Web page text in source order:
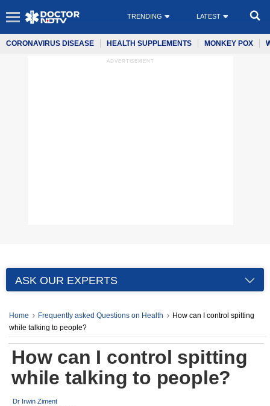
TRENDING LATEST
CORONAVIRUS DISEASE HEALTH SUPPLEMENTS MONKEY POX
ADVERTISEMENT
ASK OUR EXPERTS
Home Frequently asked Questions on Health
How can I control spitting
while talking to people?
How can I control spitting
while talking to people?
Dr Irwin Ziment